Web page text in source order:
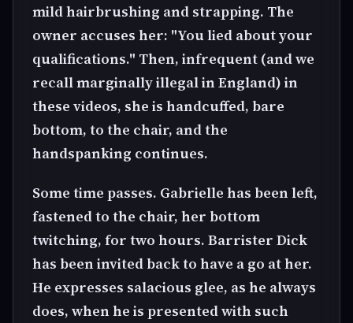
mild hairbrushing and strapping. The
owner accuses her: "You lied about your
qualifications." Then, infrequent (and we
recall marginally illegal in England) in
these videos, she is handcuffed, bare
bottom, to the chair, and the
handspanking continues.
Some time passes. Gabrielle has been left,
fastened to the chair, her bottom
twitching, for two hours. Barrister Dick
has been invited back to have a go at her.
He expresses salacious glee, as he always
does, when he is presented with such